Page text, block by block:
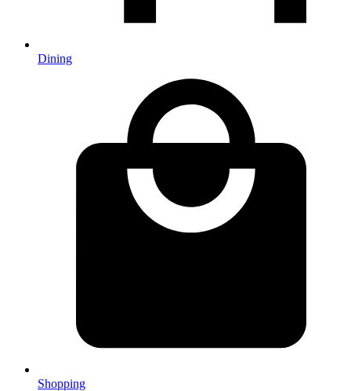
Dining
Shopping